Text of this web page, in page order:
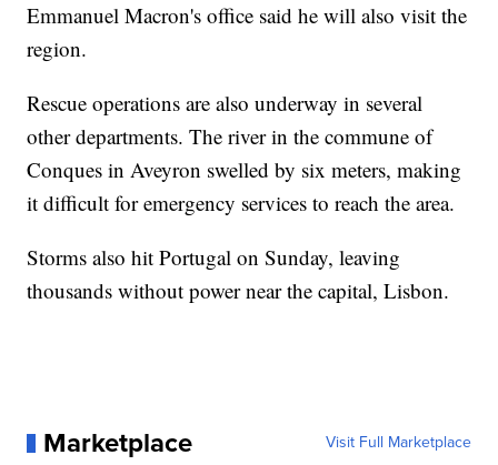
Emmanuel Macron's office said he will also visit the
region.
Rescue operations are also underway in several
other departments. The river in the commune of
Conques in Aveyron swelled by six meters, making
it difficult for emergency services to reach the area.
Storms also hit Portugal on Sunday, leaving
thousands without power near the capital, Lisbon.
Marketplace Visit Full Marketplace